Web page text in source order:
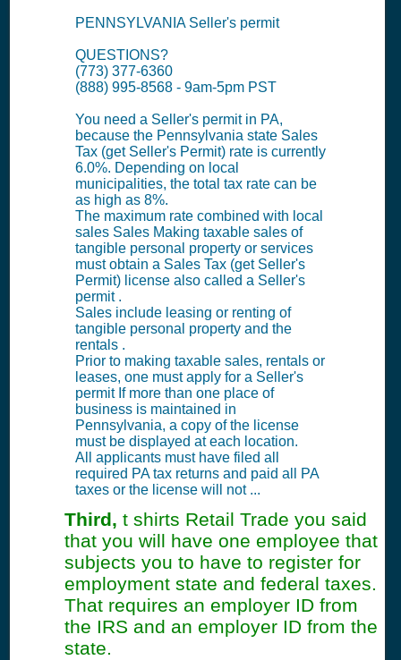
PENNSYLVANIA Seller's permit
QUESTIONS?
(773) 377-6360
(888) 995-8568 - 9am-5pm PST
You need a Seller's permit in PA,
because the Pennsylvania state Sales
Tax (get Seller's Permit) rate is currently
6.0%. Depending on local
municipalities, the total tax rate can be
as high as 8%.
The maximum rate combined with local
sales Sales Making taxable sales of
tangible personal property or services
must obtain a Sales Tax (get Seller's
Permit) license also called a Seller's
permit .
Sales include leasing or renting of
tangible personal property and the
rentals .
Prior to making taxable sales, rentals or
leases, one must apply for a Seller's
permit If more than one place of
business is maintained in
Pennsylvania, a copy of the license
must be displayed at each location.
All applicants must have filed all
required PA tax returns and paid all PA
taxes or the license will not ...
Third, t shirts Retail Trade you said
that you will have one employee that
subjects you to have to register for
employment state and federal taxes.
That requires an employer ID from
the IRS and an employer ID from the
state.